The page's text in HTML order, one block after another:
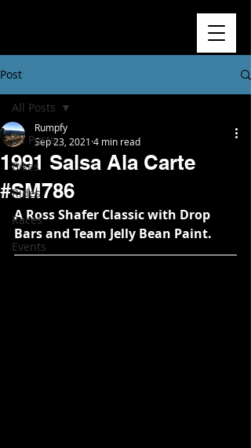
Post
All Posts
Bikes
Rides
Races
Events
All Posts
1991 Salsa Ala Carte
#SM786
Rumpfy
Sep 23, 2021 4 min read
A Ross Shafer Classic with Drop
Bars and Team Jelly Bean Paint.